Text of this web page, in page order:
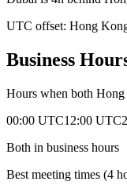
UTC offset: Hong
Business
Hours when both
00:00 UTC12:00 UTC
Both in business hours
Best meeting times (4